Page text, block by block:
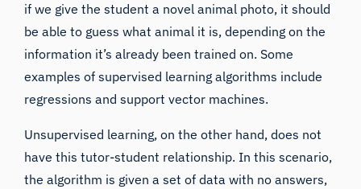
if we give the student a novel animal photo, it should
be able to guess what animal it is, depending on the
information it’s already been trained on. Some
examples of supervised learning algorithms include
regressions and support vector machines.
Unsupervised learning, on the other hand, does not
have this tutor-student relationship. In this scenario,
the algorithm is given a set of data with no answers,